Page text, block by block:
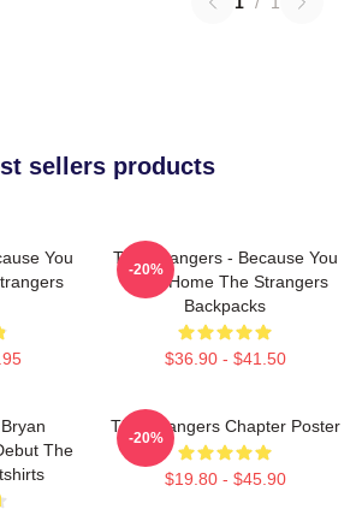
sellers products
You
The Strangers - Because You
Were Home The Strangers
Backpacks
$36.90 - $41.50
-20%
The
The Strangers Chapter Poster
$19.80 - $45.90
-20%